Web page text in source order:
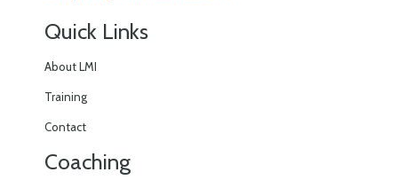
Quick Links
About LMI
Training
Contact
Coaching